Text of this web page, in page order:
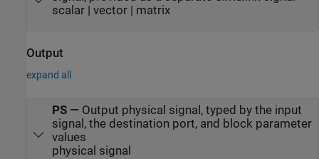
scalar | vector | matrix
Output
expand all
PS— Output physical signal, typed by the input
signal, the destination port, and block parameter
values
physical signal